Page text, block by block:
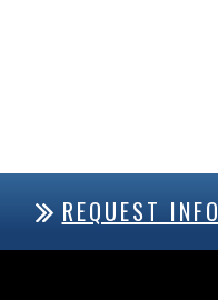
REQUEST INFO